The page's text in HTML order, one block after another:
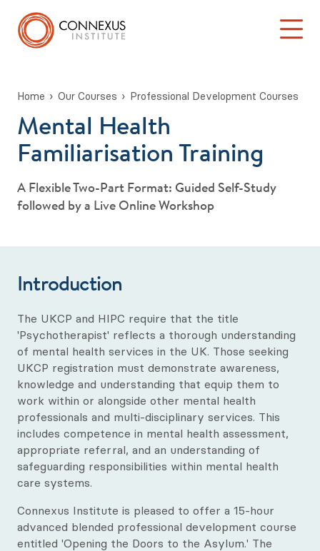
Log into the Connexus Hub
Back to Main Menu
Our Courses
Learning at Connexus
Psychotherapy & Counselling Training
Our Qualification Framework
CTA Exam Preparation Courses
Professional Development Courses
Diploma in Supervision
All Upcoming Courses
Home Our Courses Professional Development Courses
Mental Health
Familiarisation Training
A Flexible Two-Part Format: Guided Self-Study
followed by a Live Online Workshop
Introduction
The UKCP and HIPC require that the title
'Psychotherapist' reflects a thorough understanding
of mental health services in the UK. Those seeking
UKCP registration must demonstrate awareness,
knowledge and understanding that equip them to
work within or alongside other mental health
professionals and multi-disciplinary services. This
includes competence in mental health assessment,
appropriate referral, and an understanding of
safeguarding responsibilities within mental health
care systems.
Connexus Institute is pleased to offer a 15-hour
advanced blended professional development course
entitled 'Opening the Doors to the Asylum.' The